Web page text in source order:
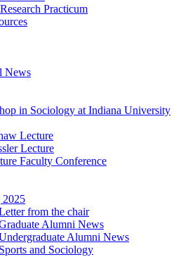
Practicum
News
in Sociology at Indiana University
Lecture
Lecture
Faculty Conference
2025
from the chair
Alumni News
Alumni News
Sports and Sociology